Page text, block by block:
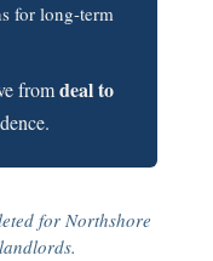
for long-term
fromdeal to
for Northshore